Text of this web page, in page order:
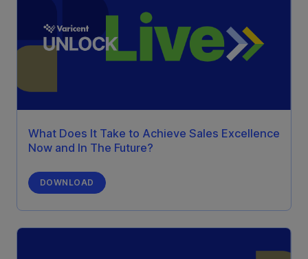
What Does It Take to Achieve Sales Excellence
Now and In The Future?
DOWNLOAD